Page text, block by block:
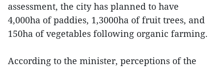
assessment, the city has planned to have
4,000ha of paddies, 1,3000ha of fruit trees, and
150ha of vegetables following organic farming.
According to the minister, perceptions of the